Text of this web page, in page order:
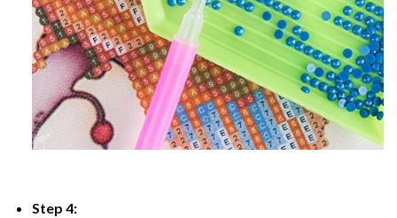
Step 4: